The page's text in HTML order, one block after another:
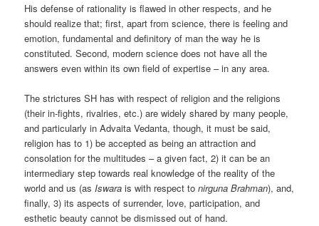
His defense of rationality is flawed in other respects, and he
should realize that; first, apart from science, there is feeling and
emotion, fundamental and definitory of man the way he is
constituted. Second, modern science does not have all the
answers even within its own field of expertise – in any area.
The strictures SH has with respect of religion and the religions
(their in-fights, rivalries, etc.) are widely shared by many people,
and particularly in Advaita Vedanta, though, it must be said,
religion has to 1) be accepted as being an attraction and
consolation for the multitudes – a given fact, 2) it can be an
intermediary step towards real knowledge of the reality of the
world and us (asIswarais with respect tonirguna Brahman), and,
finally, 3) its aspects of surrender, love, participation, and
esthetic beauty cannot be dismissed out of hand.